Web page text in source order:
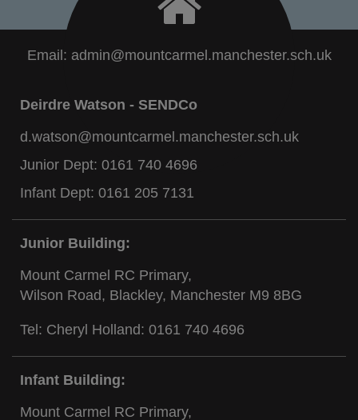
Email: admin@mountcarmel.manchester.sch.uk
Deirdre Watson - SENDCo
d.watson@mountcarmel.manchester.sch.uk
Junior Dept: 0161 740 4696
Infant Dept: 0161 205 7131
Junior Building:
Mount Carmel RC Primary,
Wilson Road, Blackley, Manchester M9 8BG
Tel: Cheryl Holland: 0161 740 4696
Infant Building:
Mount Carmel RC Primary,